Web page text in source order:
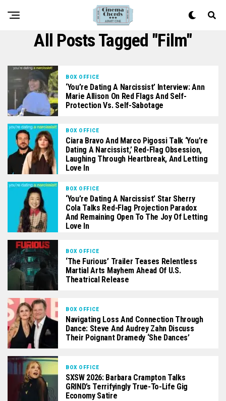
All Posts Tagged "film"
BOX OFFICE
‘You’re Dating A Narcissist’ Interview: Ann
Marie Allison On Red Flags And Self-
Protection Vs. Self-Sabotage
BOX OFFICE
Ciara Bravo And Marco Pigossi Talk ‘You’re
Dating A Narcissist,’ Red-Flag Obsession,
Laughing Through Heartbreak, And Letting
Love In
BOX OFFICE
‘You’re Dating A Narcissist’ Star Sherry
Cola Talks Red-Flag Projection Paradox
And Remaining Open To The Joy Of Letting
Love In
BOX OFFICE
‘The Furious’ Trailer Teases Relentless
Martial Arts Mayhem Ahead Of U.S.
Theatrical Release
BOX OFFICE
Navigating Loss And Connection Through
Dance: Steve And Audrey Zahn Discuss
Their Poignant Dramedy ‘She Dances’
BOX OFFICE
SXSW 2026: Barbara Crampton Talks
GRIND’s Terrifyingly True-To-Life Gig
Economy Satire